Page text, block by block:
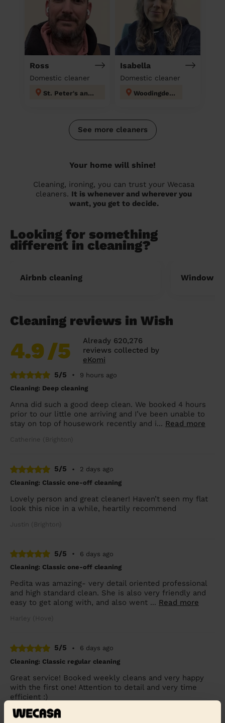
Ross
Domestic cleaner
St. Peter's and North Laine
Isabella
Domestic cleaner
Woodingdean
See more cleaners
Your home will shine!
Cleaning, ironing, you can trust your Wecasa
cleaners. It is whenever and wherever you
want, you get to decide.
Looking for something
different in cleaning?
Airbnb cleaning Window
Cleaning reviews in Wish
4.9/5
Already 620,276
reviews collected by
eKomi
5/5
•
9 hours ago
Cleaning: Deep cleaning
Anna did such a good deep clean. We booked 4 hours
prior to our little one arriving and I’ve been unable to
stay on top of housework recently and i... Read more
Catherine (Brighton)
5/5 •
2 days ago
Cleaning: Classic one-off cleaning
Lovely person and great cleaner! Haven’t seen my flat
look this nice in a while, heartily recommend
Justin (Brighton)
5/5 •
6 days ago
Cleaning: Classic one-off cleaning
Pedita was amazing- very detail oriented professional
and high standard clean. She is also very friendly and
easy to get along with, and also went ... Read more
Harley (Hove)
5/5 •
6 days ago
Cleaning: Classic regular cleaning
Great service! Booked weekly cleans and very happy
with the first one! Attention to detail and very time
efficient :)
Nadine (Brighton)